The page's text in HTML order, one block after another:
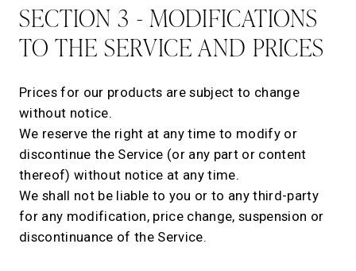
SECTION 3 - MODIFICATIONS
TO THE SERVICE AND PRICES
Prices for our products are subject to change
without notice.
We reserve the right at any time to modify or
discontinue the Service (or any part or content
thereof) without notice at any time.
We shall not be liable to you or to any third-party
for any modification, price change, suspension or
discontinuance of the Service.